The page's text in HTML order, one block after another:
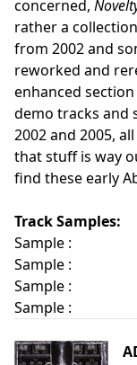
concerned,
rather a
from 2002 and
reworked and
enhanced
demo tracks and
2002 and 2005,
that stuff is way
find these early
Track Samples:
Sample :
Sample :
Sample :
Sample :